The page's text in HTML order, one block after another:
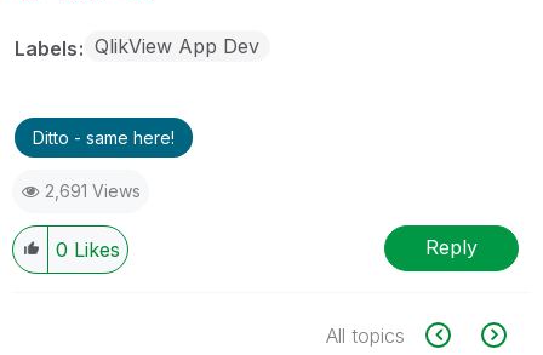
Labels QlikView App Dev
Ditto - same here!
2,691 Views
0 Likes Reply
All topics